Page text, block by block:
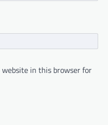
website in this browser for